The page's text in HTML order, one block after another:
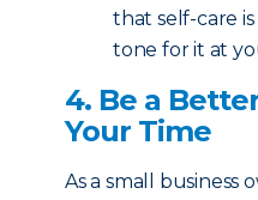
that self-care
tone for it at
4. Be a
Your Time
As a small business